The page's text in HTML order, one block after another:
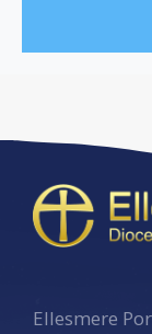
Ellesmere